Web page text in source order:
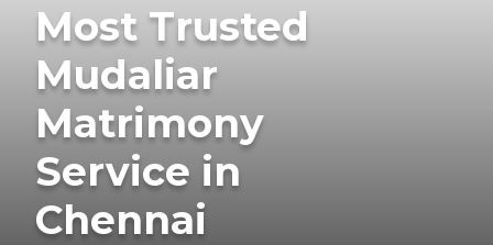
Most Trusted
Mudaliar
Matrimony
Service in
Chennai